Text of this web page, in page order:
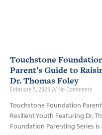
Touchstone
Parent’s Guide to
Dr. Thomas Foley
February 5, 2026 No Comments
Touchstone Foundation
Resilient Youth Featuring Dr.
Foundation Parenting Series is